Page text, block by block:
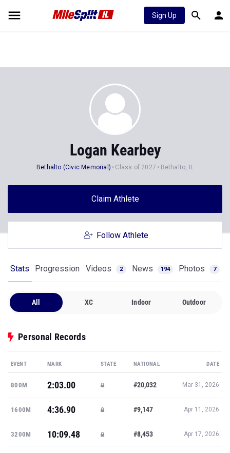
Sign Up
Logan Kearbey
Bethalto (Civic Memorial) Class of 2027 Bethalto, IL
Claim Athlete
Follow Athlete
Stats Progression Videos 2 News 194 Photos 7
All XC Indoor Outdoor
Personal Records
EVENT MARK STATE NATIONAL DATE
800M 2:03.00 #20,032 Mar 31, 2026
1600M 4:36.90 #9,147 Apr 11, 2026
3200M 10:09.48 #8,453 Apr 17, 2026